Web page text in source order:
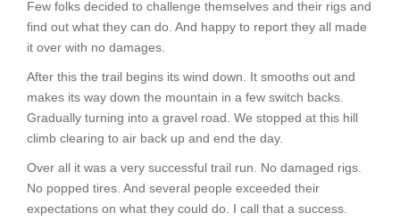
Few folks decided to challenge themselves and their rigs and
find out what they can do. And happy to report they all made
it over with no damages.
After this the trail begins its wind down. It smooths out and
makes its way down the mountain in a few switch backs.
Gradually turning into a gravel road. We stopped at this hill
climb clearing to air back up and end the day.
Over all it was a very successful trail run. No damaged rigs.
No popped tires. And several people exceeded their
expectations on what they could do. I call that a success.